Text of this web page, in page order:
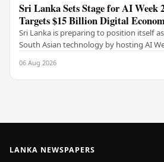
Sri Lanka Sets Stage for AI Week
Targets $15 Billion Digital
Sri Lanka is preparing to position itself
South Asian technology by hosting AI
06 Aug 2026
LANKA NEWSPAPERS